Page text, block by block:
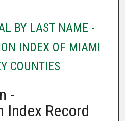
BY LAST NAME -
INDEX OF MIAMI
COUNTIES
-
Index Record